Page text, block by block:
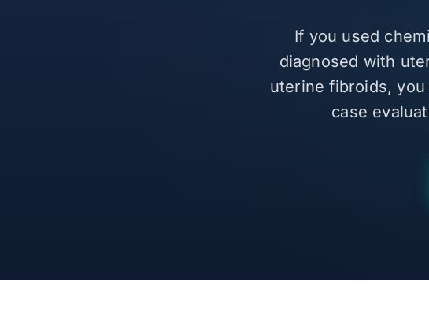
If you used
diagnosed with
uterine fibroids,
case